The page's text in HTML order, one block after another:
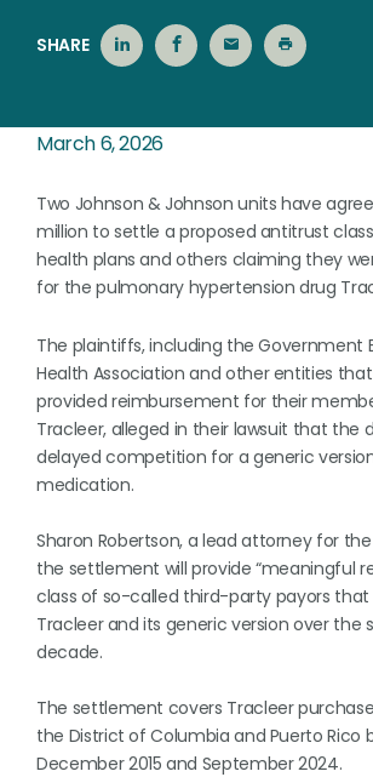
SHARE
March 6, 2026
Two Johnson & Johnson units have
million to settle a proposed antitrust
health plans and others claiming they
for the pulmonary hypertension drug
The plaintiffs, including the Government
Health Association and other entities that
provided reimbursement for their
Tracleer, alleged in their lawsuit that ​the
delayed competition for a generic
medication.
Sharon Robertson, a lead attorney for
the settlement will provide “meaningful
class ⁠of so-called third-party payors
Tracleer ⁠and its generic version over the
decade.
The settlement covers Tracleer
the District of Columbia and Puerto Rico
December ​2015 and September 2024.